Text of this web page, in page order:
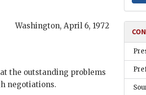
Washington,April 6, 1972
the outstanding problems
negotiations.